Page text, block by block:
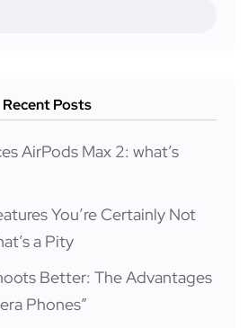
Recent Posts
AirPods Max 2: what’s
You’re Certainly Not
a Pity
Better: The Advantages
Phones”